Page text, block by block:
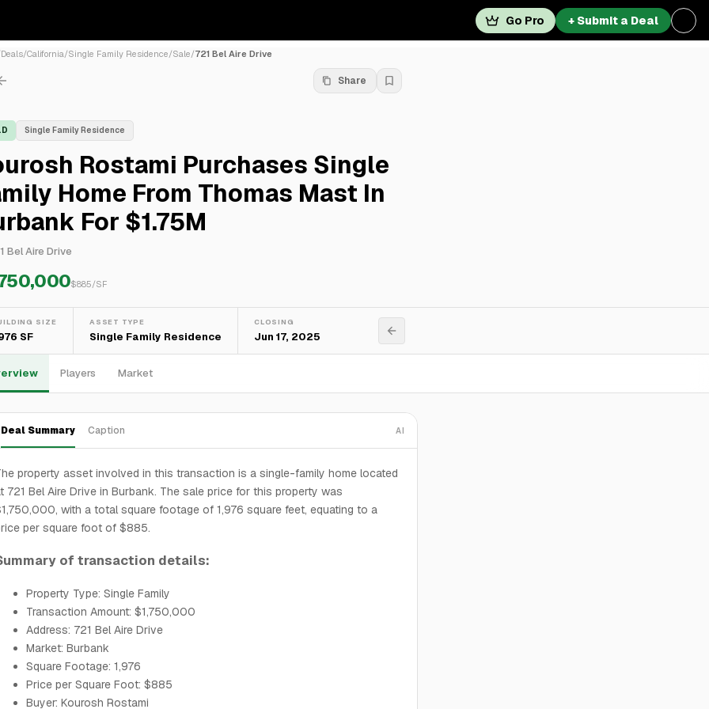
Go Pro + Submit a Deal
Deals/California/Single Family Residence/Sale/721 Bel Aire Drive
Share
Single Family Residence
Rostami Purchases Single
Home From Thomas Mast In
For $1.75M
Bel Aire Drive
$885/SF
SIZE
SF
ASSET TYPE
Single Family Residence
CLOSING
Jun 17, 2025
Players Market
Deal Summary Caption AI
property asset involved in this transaction is a single-family home located
721 Bel Aire Drive in Burbank. The sale price for this property was
with a total square footage of 1,976 square feet, equating to a
per square foot of $885.
of transaction details:
Property Type: Single Family
Transaction Amount: $1,750,000
Address: 721 Bel Aire Drive
Market: Burbank
Square Footage: 1,976
Price per Square Foot: $885
Buyer: Kourosh Rostami